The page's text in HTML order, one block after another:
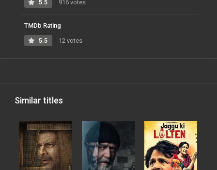
5.5 916 votes
TMDb Rating
5.5 12 votes
Similar titles